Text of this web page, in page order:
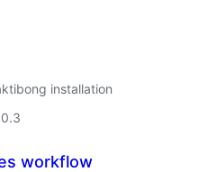
installation
workflow